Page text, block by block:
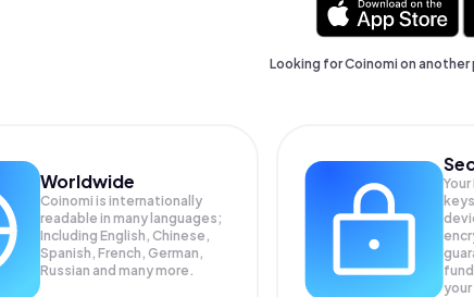
Looking for Coinomi on
Worldwide
Coinomi is internationally
readable in many languages;
Including English, Chinese,
Spanish, French, German,
Russian and many more.